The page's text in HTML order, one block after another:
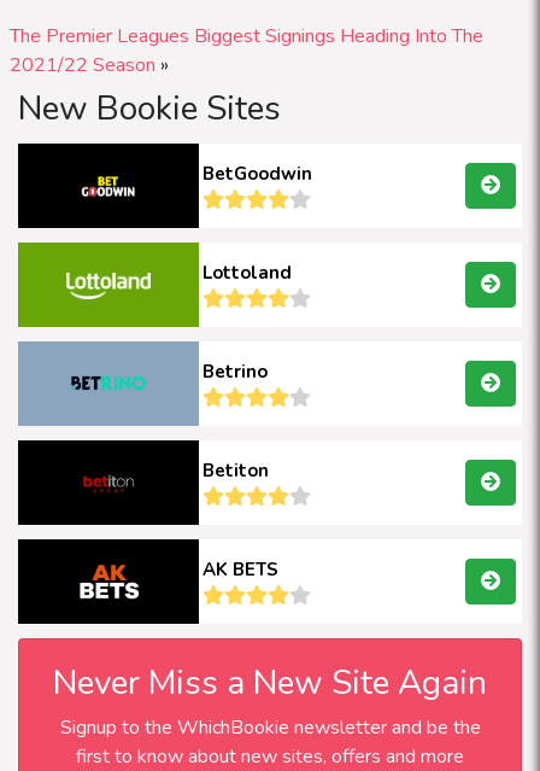
The Premier Leagues Biggest Signings Heading Into The
2021/22 Season »
New Bookie Sites
BetGoodwin
Lottoland
Betrino
Betiton
AK BETS
Never Miss a New Site Again
Signup to the WhichBookie newsletter and be the
first to know about new sites, offers and more